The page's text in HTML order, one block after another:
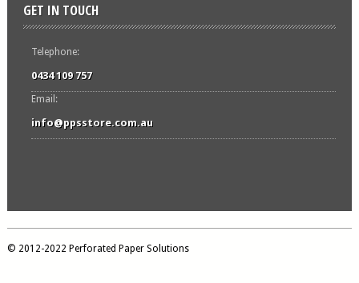
GET IN TOUCH
Telephone:
0434 109 757
Email:
info@ppsstore.com.au
© 2012-2022 Perforated Paper Solutions